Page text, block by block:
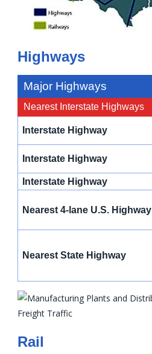
Highways
Major Highways
Nearest Interstate Highways
Interstate Highway
Interstate Highway
Interstate Highway
Nearest 4-lane U.S. Highway
Nearest State Highway
Rail